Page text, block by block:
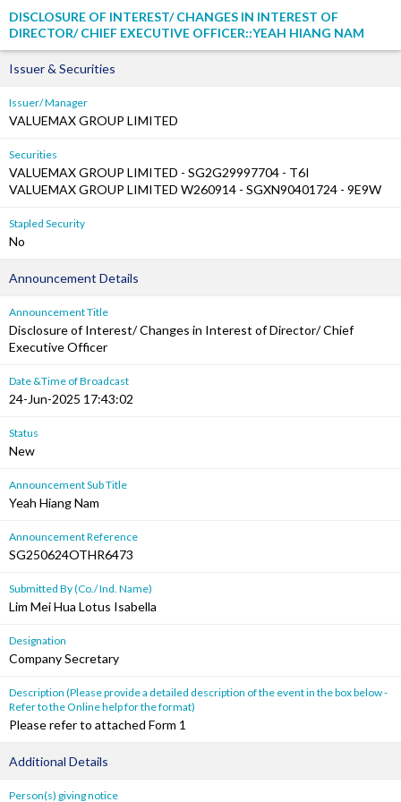
DISCLOSURE OF INTEREST/ CHANGES IN INTEREST OF
DIRECTOR/ CHIEF EXECUTIVE OFFICER::YEAH HIANG NAM
Issuer & Securities
Issuer/ Manager
VALUEMAX GROUP LIMITED
Securities
VALUEMAX GROUP LIMITED - SG2G29997704 - T6I
VALUEMAX GROUP LIMITED W260914 - SGXN90401724 - 9E9W
Stapled Security
No
Announcement Details
Announcement Title
Disclosure of Interest/ Changes in Interest of Director/ Chief
Executive Officer
Date &Time of Broadcast
24-Jun-2025 17:43:02
Status
New
Announcement Sub Title
Yeah Hiang Nam
Announcement Reference
SG250624OTHR6473
Submitted By (Co./ Ind. Name)
Lim Mei Hua Lotus Isabella
Designation
Company Secretary
Description (Please provide a detailed description of the event in the box below -
Refer to the Online help for the format)
Please refer to attached Form 1
Additional Details
Person(s) giving notice